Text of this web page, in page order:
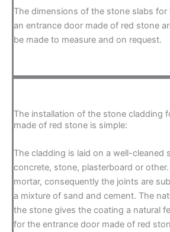
The dimensions of the stone slabs
an entrance door made of red stone
be made to measure and on request.
The installation of the stone cladding
made of red stone is simple:
The cladding is laid on a well-cleaned
concrete, stone, plasterboard or
mortar, consequently the joints are
a mixture of sand and cement. The
the stone gives the coating a natural
for the entrance door made of red